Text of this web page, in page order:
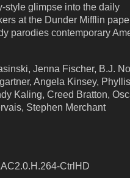
style glimpse into the daily
at the Dunder Mifflin
parodies contemporary
Jenna Fischer, B.J.
Angela Kinsey,
Kaling, Creed Bratton,
Stephen Merchant
CtrlHD